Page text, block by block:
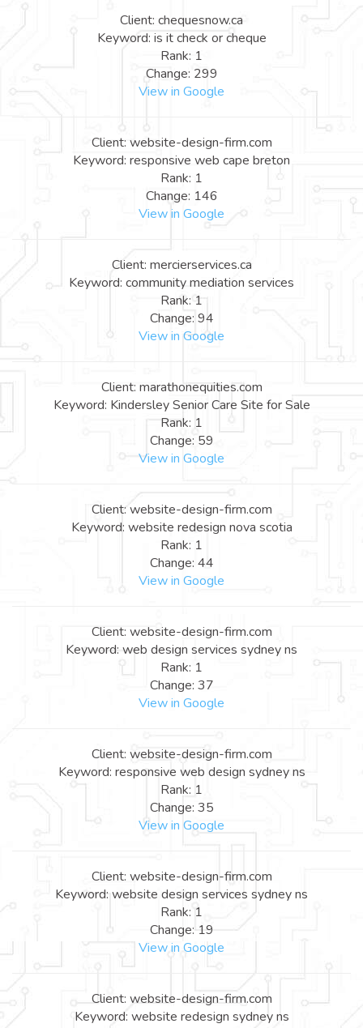
Client: chequesnow.ca
Keyword: is it check or cheque
Rank: 1
Change: 299
View in Google
Client: website-design-firm.com
Keyword: responsive web cape breton
Rank: 1
Change: 146
View in Google
Client: mercierservices.ca
Keyword: community mediation services
Rank: 1
Change: 94
View in Google
Client: marathonequities.com
Keyword: Kindersley Senior Care Site for Sale
Rank: 1
Change: 59
View in Google
Client: website-design-firm.com
Keyword: website redesign nova scotia
Rank: 1
Change: 44
View in Google
Client: website-design-firm.com
Keyword: web design services sydney ns
Rank: 1
Change: 37
View in Google
Client: website-design-firm.com
Keyword: responsive web design sydney ns
Rank: 1
Change: 35
View in Google
Client: website-design-firm.com
Keyword: website design services sydney ns
Rank: 1
Change: 19
View in Google
Client: website-design-firm.com
Keyword: website redesign sydney ns